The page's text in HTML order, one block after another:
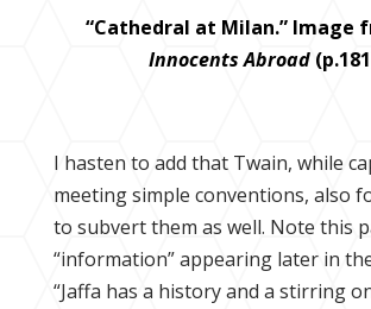
“Cathedral at Milan.” Image
Innocents Abroad
I hasten to add that Twain, while
meeting simple conventions, also
to subvert them as well. Note this
“information” appearing later in
“Jaffa has a history and a stirring